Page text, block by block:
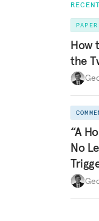
PAPER
How
the
“A
No